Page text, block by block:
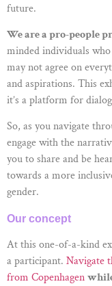
future.
We are a pro-people
minded individuals
may not agree on
and aspirations. This
it’s a platform for
So, as you navigate
engage with the
you to share and be
towards a more
gender.
Our concept
At this one-of-a-kind
a participant. Navigate
from Copenhagen